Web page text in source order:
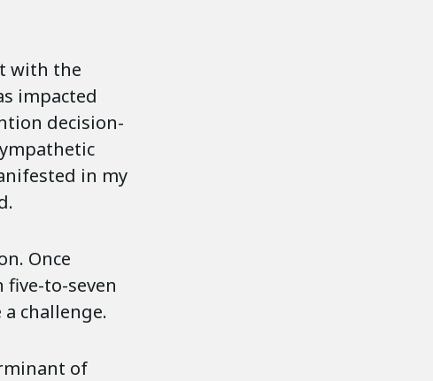
with the
impacted
decision-
in my
Once
to-seven
challenge.
of